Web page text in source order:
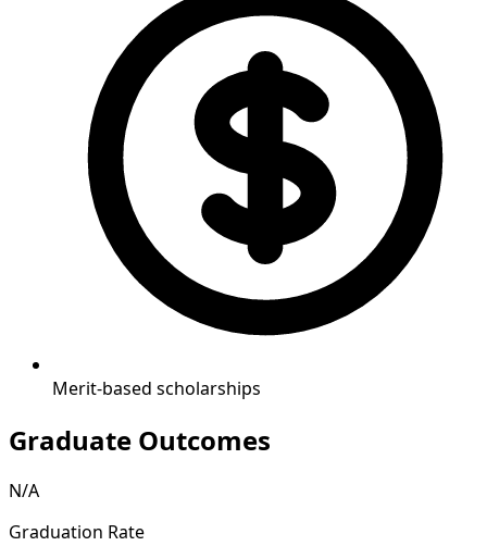
Merit-based scholarships
Graduate Outcomes
N/A
Graduation Rate